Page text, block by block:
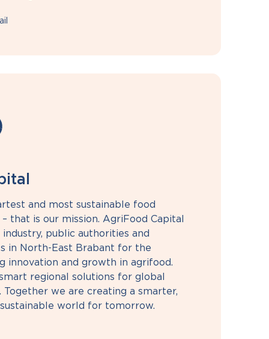
and most sustainable food
that is our mission. AgriFood Capital
public authorities and
in North-East Brabant for the
innovation and growth in agrifood.
regional solutions for global
Together we are creating a smarter,
world for tomorrow.